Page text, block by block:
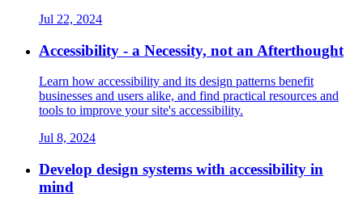
Jul 22, 2024
Accessibility - a Necessity, not an Afterthought
Learn how accessibility and its design patterns benefit
businesses and users alike, and find practical resources and
tools to improve your site's accessibility.
Jul 8, 2024
Develop design systems with accessibility in
mind